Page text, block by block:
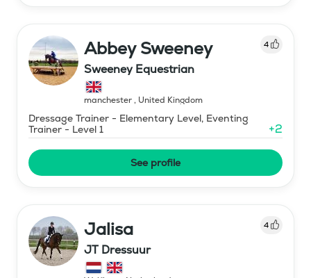
Abbey Sweeney 4
Sweeney Equestrian
manchester, United Kingdom
Dressage Trainer - Elementary Level, Eventing
Trainer - Level 1
+2
See profile
Jalisa 4
JT Dressuur